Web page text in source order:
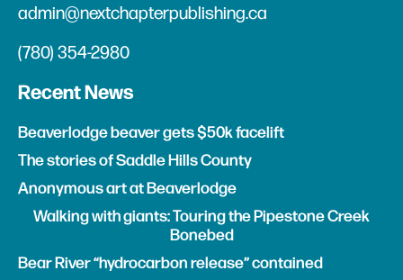
admin@nextchapterpublishing.ca
(780) 354-2980
Recent News
Beaverlodge beaver gets $50k facelift
The stories of Saddle Hills County
Anonymous art at Beaverlodge
Walking with giants: Touring the Pipestone Creek
Bonebed
Bear River “hydrocarbon release” contained